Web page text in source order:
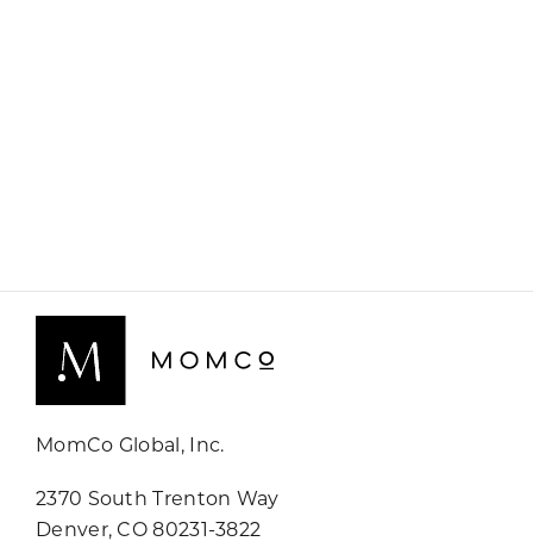
MomCo Global, Inc.
2370 South Trenton Way
Denver, CO 80231-3822